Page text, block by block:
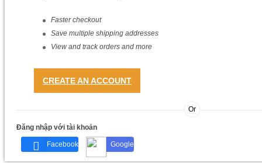
Faster checkout
Save multiple shipping addresses
View and track orders and more
CREATE AN ACCOUNT
Or
Đăng nhập với tài khoản
Facebook Google